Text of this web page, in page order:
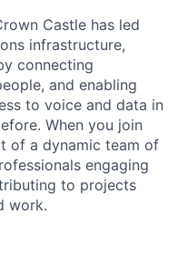
Castle has led
infrastructure,
connecting
and enabling
to voice and data in
When you join
of a dynamic team of
engaging
to projects
work.